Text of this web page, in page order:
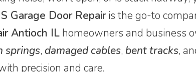
Garage Door Repairis the go-to
Antioch IL homeowners and business
springs, damaged cables, bent tracks,
precision and care.